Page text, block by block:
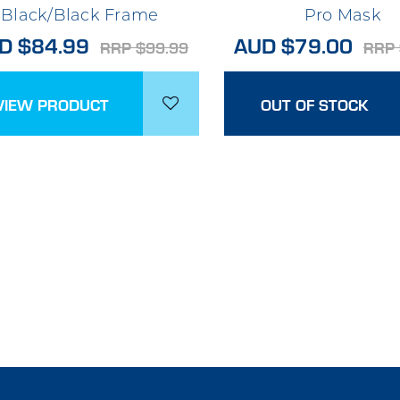
Black/Black Frame
$84.99 RRP $99.99
PRODUCT
Pro Mask
AUD $79.00
OUT OF STOCK